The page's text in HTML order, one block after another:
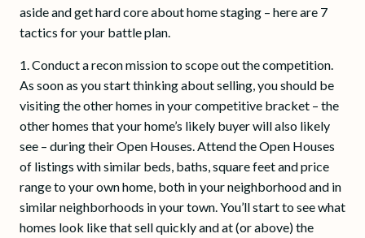
aside and get hard core about home staging – here are 7
tactics for your battle plan.
1. Conduct a recon mission to scope out the competition.
As soon as you start thinking about selling, you should be
visiting the other homes in your competitive bracket – the
other homes that your home’s likely buyer will also likely
see – during their Open Houses. Attend the Open Houses
of listings with similar beds, baths, square feet and price
range to your own home, both in your neighborhood and in
similar neighborhoods in your town. You’ll start to see what
homes look like that sell quickly and at (or above) the